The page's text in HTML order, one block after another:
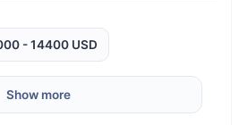
- 14400 USD
Show more